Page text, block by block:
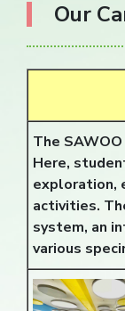
Our
The
Here,
exploration,
activities.
system, an
various